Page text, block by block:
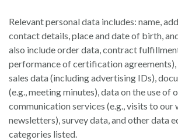
Relevant personal data includes: name,
contact details, place and date of birth,
also include order data, contract
performance of certification
sales data (including advertising IDs),
(e.g., meeting minutes), data on the use of
communication services (e.g., visits to our
newsletters), survey data, and other data
categories listed.